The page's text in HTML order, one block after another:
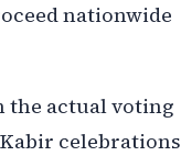
nationwide
the actual voting
celebrations